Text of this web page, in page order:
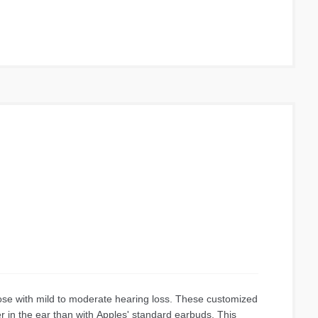
with mild to moderate hearing loss. These customized
in the ear than with Apples' standard earbuds. This